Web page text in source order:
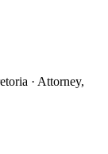
· Attorney,